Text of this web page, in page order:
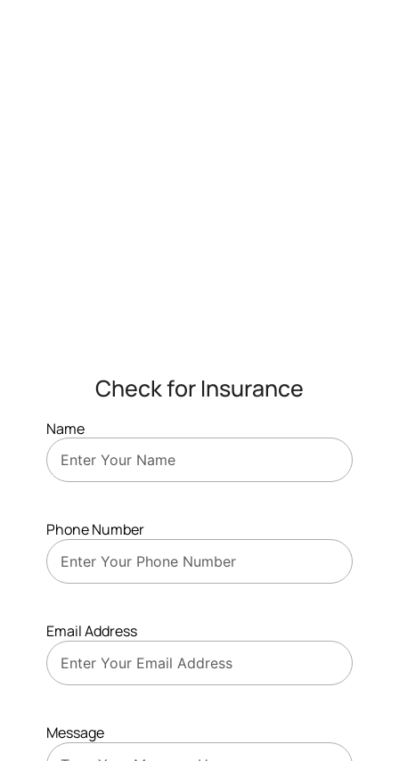
Check for Insurance
Name
Phone Number
Email Address
Message